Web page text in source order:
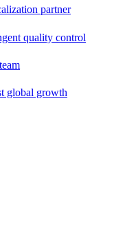
partner
quality control
global growth